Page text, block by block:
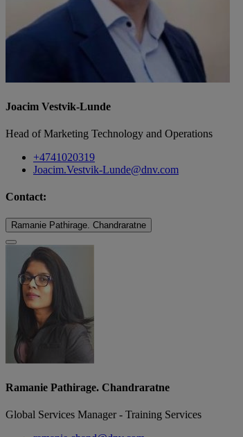
Joacim Vestvik-Lunde
Head of Marketing Technology and Operations
+4741020319
Joacim.Vestvik-Lunde@dnv.com
Contact:
Ramanie Pathirage. Chandraratne
Ramanie Pathirage. Chandraratne
Global Services Manager - Training Services